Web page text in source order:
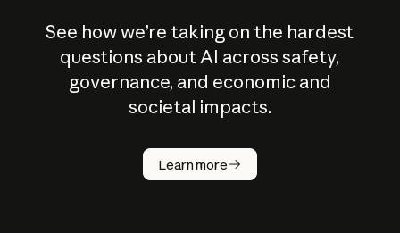
See how we’re taking on the hardest
questions about AI across safety,
governance, and economic and
societal impacts.
Learn more
How does
AI work?